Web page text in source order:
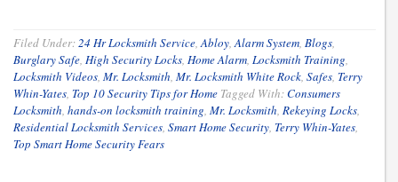
Filed Under:24 Hr Locksmith Service,Abloy,Alarm System, Blogs,
Burglary Safe, High Security Locks, Home Alarm, Locksmith Training,
Locksmith Videos, Mr. Locksmith, Mr. Locksmith White Rock, Safes, Terry
Whin-Yates, Top 10 Security Tips for Home Tagged With:Consumers
Locksmith, hands-on locksmith training, Mr. Locksmith, Rekeying Locks,
Residential Locksmith Services, Smart Home Security, Terry Whin-Yates,
Top Smart Home Security Fears